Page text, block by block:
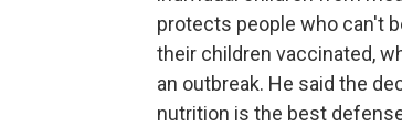
protects people who can't
their children vaccinated,
an outbreak. He said the
nutrition is the best